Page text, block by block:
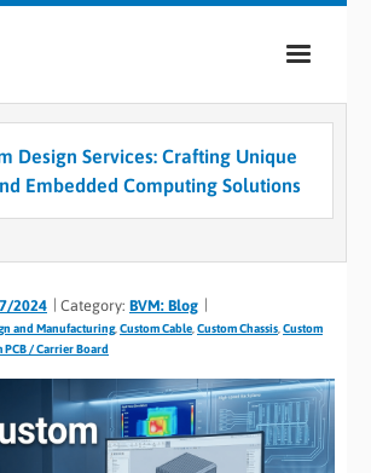
Design Services: Crafting Unique
Embedded Computing Solutions
2024 Category: BVM: Blog
and Manufacturing, Custom Cable Custom Chassis Custom
PCB / Carrier Board